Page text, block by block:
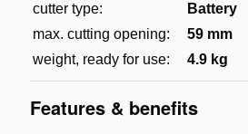
cutter type:
Battery
max. cutting opening:
59 mm
weight, ready for use:
4.9 kg
Features & benefits